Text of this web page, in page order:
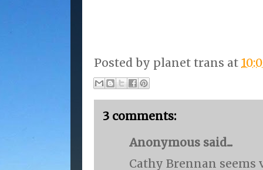
Posted by planet trans at
3 comments:
Anonymous said...
Cathy Brennan